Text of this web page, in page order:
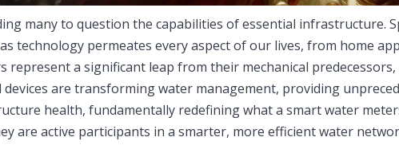
many to question the capabilities of essential infrastructure.
technology permeates every aspect of our lives, from home
represent a significant leap from their mechanical
are transforming water management, providing
health, fundamentally redefining what a smart water
are active participants in a smarter, more efficient water